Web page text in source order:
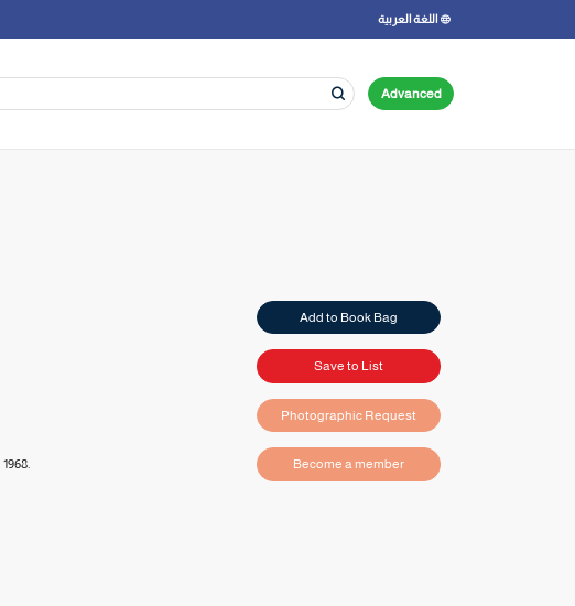
اللغة العربية
Advanced
1968.
Add to Book Bag
Save to List
Photographic Request
Become a member